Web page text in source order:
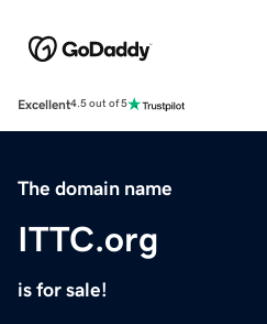
Excellent4.5 out of 5
The domain name
ITTC.org
is for sale!